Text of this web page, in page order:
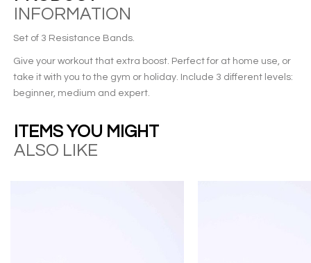
INFORMATION
Set of 3 Resistance Bands.
Give your workout that extra boost. Perfect for at home use, or
take it with you to the gym or holiday. Include 3 different levels:
beginner, medium and expert.
ITEMS YOU MIGHT
ALSO LIKE